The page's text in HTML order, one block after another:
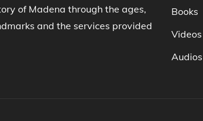
of Madena through the ages,
and the services provided
Books
Videos
Audios